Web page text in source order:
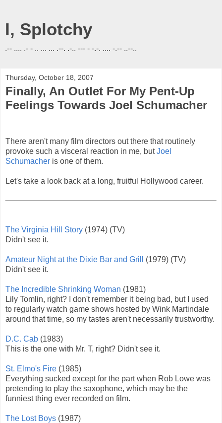
I, Splotchy
.-- .... .- - .. ... ... .--. .-.. --- - -.-. .... -.-- ..--..
Thursday, October 18, 2007
Finally, An Outlet For My Pent-Up
Feelings Towards Joel Schumacher
There aren't many film directors out there that routinely
provoke such a visceral reaction in me, butJoel
Schumacher is one of them.
Let's take a look back at a long, fruitful Hollywood career.
The Virginia Hill Story (1974) (TV)
Didn't see it.
Amateur Night at the Dixie Bar and Grill
(1979) (TV)
Didn't see it.
The Incredible Shrinking Woman (1981)
Lily Tomlin, right? I don't remember it being bad, but I used
to regularly watch game shows hosted by Wink Martindale
around that time, so my tastes aren't necessarily trustworthy.
D.C. Cab (1983)
This is the one with Mr. T, right? Didn't see it.
St. Elmo's Fire (1985)
Everything sucked except for the part when Rob Lowe was
pretending to play the saxophone, which may be the
funniest thing ever recorded on film.
The Lost Boys (1987)